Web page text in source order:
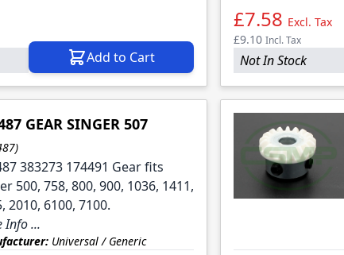
Add to Cart
£7.58 Excl. Tax
£9.10 Incl. Tax
Not In Stock
GEAR SINGER 507
383273 174491 Gear fits
500, 758, 800, 900, 1036, 1411,
2010, 6100, 7100.
Info ...
Universal / Generic